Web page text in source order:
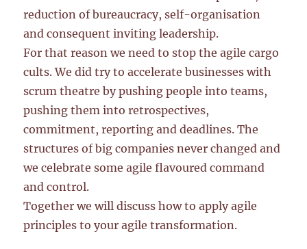
reduction of bureaucracy, self-organisation
and consequent inviting leadership.
For that reason we need to stop the agile cargo
cults. We did try to accelerate businesses with
scrum theatre by pushing people into teams,
pushing them into retrospectives,
commitment, reporting and deadlines. The
structures of big companies never changed and
we celebrate some agile flavoured command
and control.
Together we will discuss how to apply agile
principles to your agile transformation.